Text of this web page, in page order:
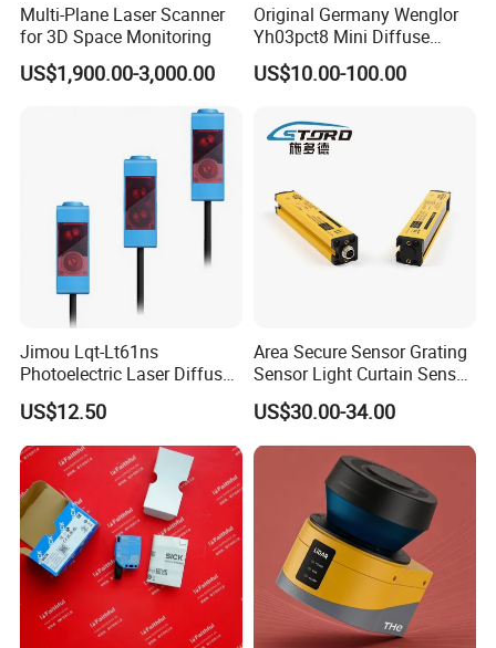
Multi-Plane Laser Scanner
for 3D Space Monitoring
US$1,900.00-3,000.00
Original Germany Wenglor
Yh03pct8 Mini Diffuse
Reflection Laser
Photoelectric Sensor
US$10.00-100.00
Jimou Lqt-Lt61ns
Photoelectric Laser Diffuse
Sensor Background
Suppression 30- 500mm
Adjustable Range 4-Wire
PNP/NPN No/Nc Output
US$12.50
Area Secure Sensor Grating
Sensor Light Curtain Sensor
GM40-4j Relay Output
US$30.00-34.00